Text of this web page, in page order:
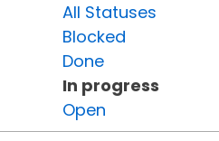
All Statuses
Blocked
Done
In progress
Open